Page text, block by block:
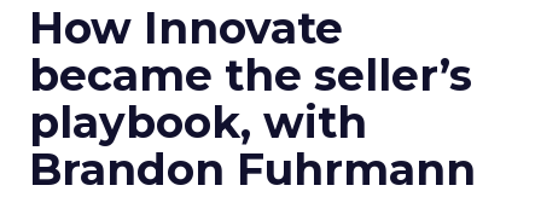
How Innovate
became the seller’s
playbook, with
Brandon Fuhrmann